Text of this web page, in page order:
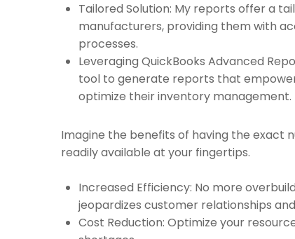
Tailored Solution: My reports offer a
manufacturers, providing them with
processes.
Leveraging QuickBooks Advanced
tool to generate reports that
optimize their inventory management.
Imagine the benefits of having the exact
readily available at your fingertips.
Increased Efficiency: No more
jeopardizes customer relationships
Cost Reduction: Optimize your